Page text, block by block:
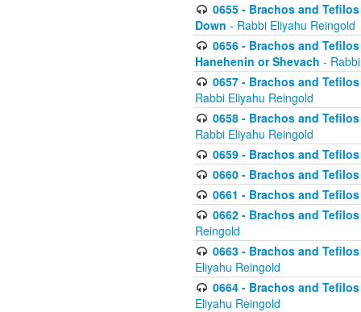
0655 - Brachos and
Down - Rabbi Eliyahu Reingold
0656 - Brachos and
Hanehenin or Shevach -
0657 - Brachos and
Rabbi Eliyahu Reingold
0658 - Brachos and
Rabbi Eliyahu Reingold
0659 - Brachos and
0660 - Brachos and
0661 - Brachos and
0662 - Brachos and
Reingold
0663 - Brachos and
Eliyahu Reingold
0664 - Brachos and
Eliyahu Reingold